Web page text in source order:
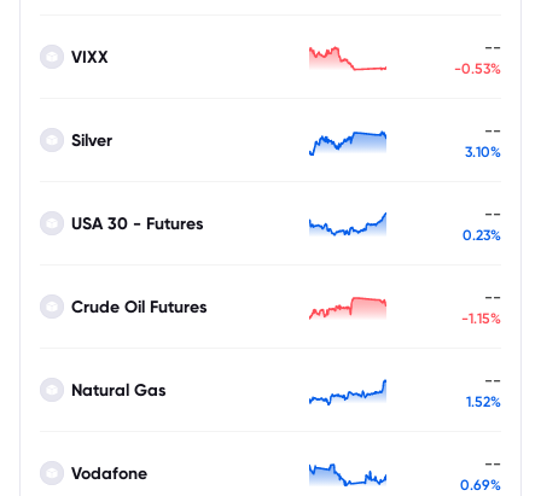
VIXX --
-0.53%
Silver --
3.10%
USA 30 - Futures --
0.23%
Crude Oil Futures --
-1.15%
Natural Gas --
1.52%
Vodafone --
0.69%